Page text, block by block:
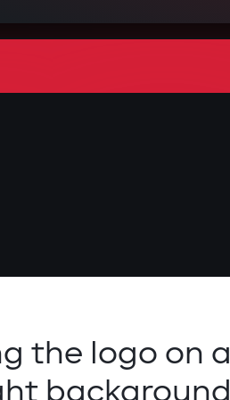
the logo on a